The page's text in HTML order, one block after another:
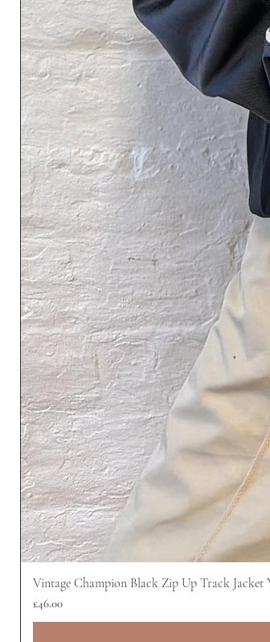
Vintage Champion Black Zip Up Track Jacket
Price
£46.00